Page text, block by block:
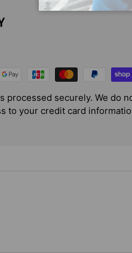
processed securely. We do
to your credit card